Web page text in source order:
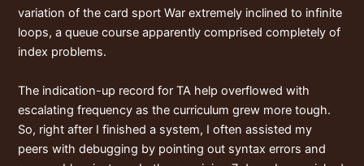
variation of the card sport War extremely inclined to infinite
loops, a queue course apparently comprised completely of
index problems.
The indication-up record for TA help overflowed with
escalating frequency as the curriculum grew more tough.
So, right after I finished a system, I often assisted my
peers with debugging by pointing out syntax errors and